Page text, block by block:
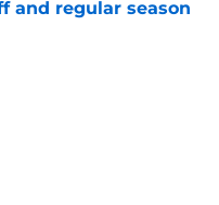
and regular season
Date